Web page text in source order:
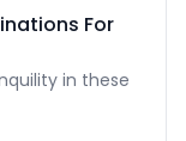
For
in these